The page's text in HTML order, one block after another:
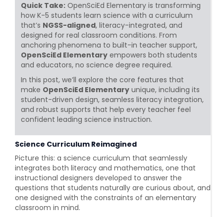
Quick Take: OpenSciEd Elementary is transforming
how K-5 students learn science with a curriculum
that’s NGSS-aligned, literacy-integrated, and
designed for real classroom conditions. From
anchoring phenomena to built-in teacher support,
OpenSciEd Elementary empowers both students
and educators, no science degree required.
In this post, we’ll explore the core features that
make OpenSciEd Elementary unique, including its
student-driven design, seamless literacy integration,
and robust supports that help every teacher feel
confident leading science instruction.
Science Curriculum Reimagined
Picture this: a science curriculum that seamlessly
integrates both literacy and mathematics, one that
instructional designers developed to answer the
questions that students naturally are curious about, and
one designed with the constraints of an elementary
classroom in mind.